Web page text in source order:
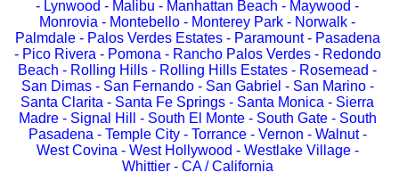
- Lynwood - Malibu - Manhattan Beach - Maywood -
Monrovia - Montebello - Monterey Park - Norwalk -
Palmdale - Palos Verdes Estates - Paramount - Pasadena
- Pico Rivera - Pomona - Rancho Palos Verdes - Redondo
Beach - Rolling Hills - Rolling Hills Estates - Rosemead -
San Dimas - San Fernando - San Gabriel - San Marino -
Santa Clarita - Santa Fe Springs - Santa Monica - Sierra
Madre - Signal Hill - South El Monte - South Gate - South
Pasadena - Temple City - Torrance - Vernon - Walnut -
West Covina - West Hollywood - Westlake Village -
Whittier - CA / California